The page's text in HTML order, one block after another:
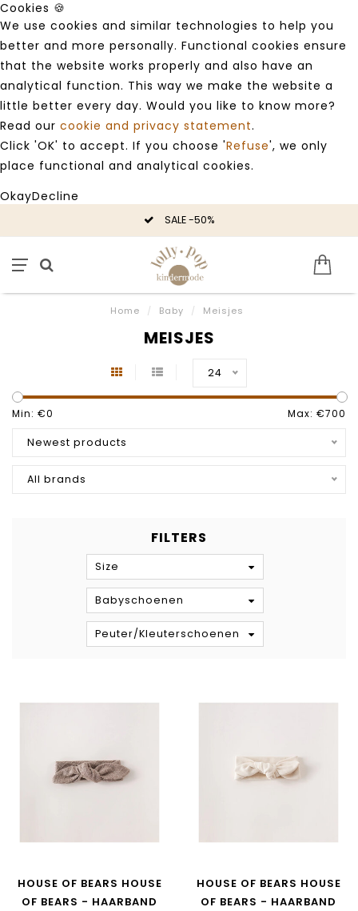
Cookies 🍪
We use cookies and similar technologies to help you
better and more personally. Functional cookies ensure
that the website works properly and also have an
analytical function. This way we make the website a
little better every day. Would you like to know more?
Read our cookie and privacy statement.
Click 'OK' to accept. If you choose 'Refuse', we only
place functional and analytical cookies.
OkayDecline
SALE -50%
Home / Baby / Meisjes
MEISJES
24
Min: €0 Max: €700
Newest products
All brands
FILTERS
Size
Babyschoenen
Peuter/Kleuterschoenen
HOUSE OF BEARS HOUSE
OF BEARS - HAARBAND
HOUSE OF BEARS HOUSE
OF BEARS - HAARBAND